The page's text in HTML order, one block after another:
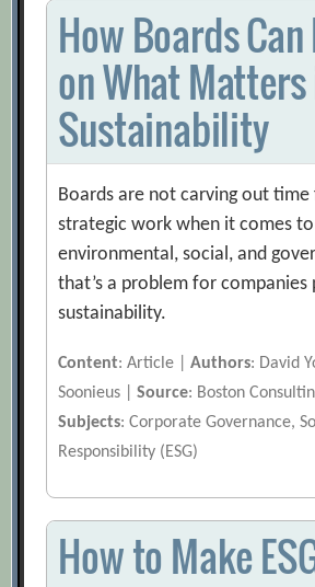
How Boards Can
on What
Sustainability
Boards are not carving out
strategic work when it comes to
environmental, social, and
that’s a problem for companies
sustainability.
Content: Article |Authors: David
Soonieus |Source: Boston
Subjects: Corporate Governance,
Responsibility (ESG)
How to Make